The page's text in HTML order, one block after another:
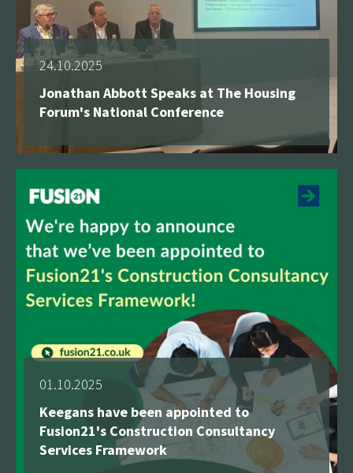
24.10.2025
Jonathan Abbott Speaks at The Housing
Forum's National Conference
See more
01.10.2025
Keegans have been appointed to
Fusion21's Construction Consultancy
Services Framework